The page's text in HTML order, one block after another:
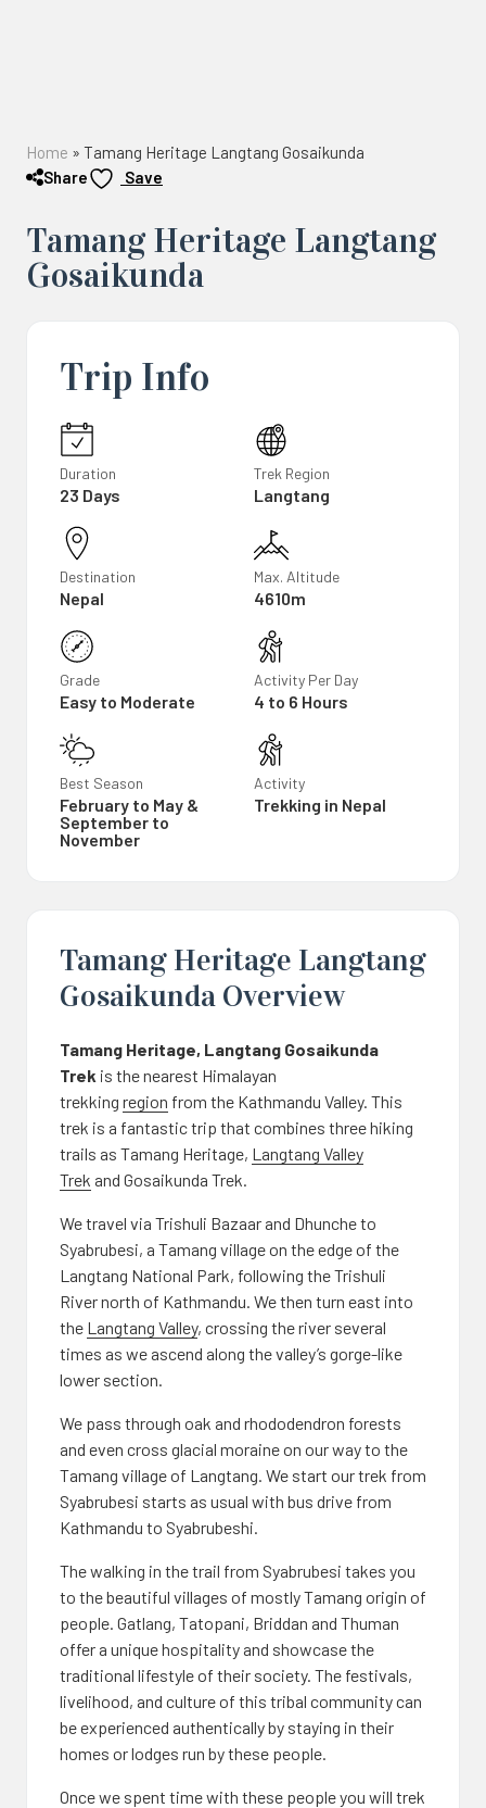
Home » Tamang Heritage Langtang Gosaikunda
Share
Save
Tamang Heritage Langtang
Gosaikunda
Trip Info
Duration
23 Days
Trek Region
Langtang
Destination
Nepal
Max. Altitude
4610m
Grade
Easy to Moderate
Activity Per Day
4 to 6 Hours
Best Season
February to May &
September to
November
Activity
Trekking in Nepal
Tamang Heritage Langtang
Gosaikunda Overview
Tamang Heritage, Langtang Gosaikunda
Trek is the nearest Himalayan
trekking region from the Kathmandu Valley. This
trek is a fantastic trip that combines three hiking
trails as Tamang Heritage, Langtang Valley
Trek and Gosaikunda Trek.
We travel via Trishuli Bazaar and Dhunche to
Syabrubesi, a Tamang village on the edge of the
Langtang National Park, following the Trishuli
River north of Kathmandu. We then turn east into
the Langtang Valley, crossing the river several
times as we ascend along the valley’s gorge-like
lower section.
We pass through oak and rhododendron forests
and even cross glacial moraine on our way to the
Tamang village of Langtang. We start our trek from
Syabrubesi starts as usual with bus drive from
Kathmandu to Syabrubeshi.
The walking in the trail from Syabrubesi takes you
to the beautiful villages of mostly Tamang origin of
people. Gatlang, Tatopani, Briddan and Thuman
offer a unique hospitality and showcase the
traditional lifestyle of their society. The festivals,
livelihood, and culture of this tribal community can
be experienced authentically by staying in their
homes or lodges run by these people.
Once we spent time with these people you will trek